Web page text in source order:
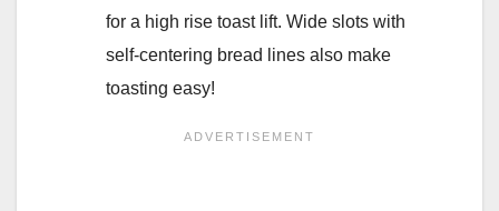
for a high rise toast lift. Wide slots with
self-centering bread lines also make
toasting easy!